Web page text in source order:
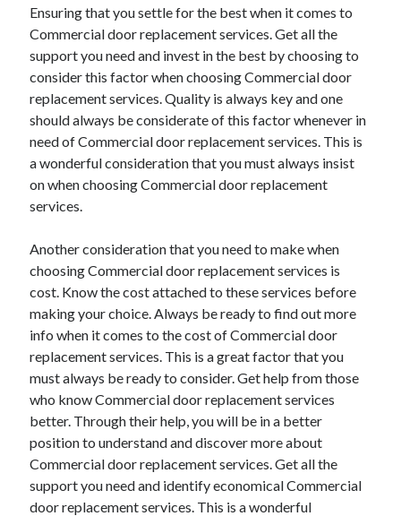
Ensuring that you settle for the best when it comes to
Commercial door replacement services. Get all the
support you need and invest in the best by choosing to
consider this factor when choosing Commercial door
replacement services. Quality is always key and one
should always be considerate of this factor whenever in
need of Commercial door replacement services. This is
a wonderful consideration that you must always insist
on when choosing Commercial door replacement
services.
Another consideration that you need to make when
choosing Commercial door replacement services is
cost. Know the cost attached to these services before
making your choice. Always be ready to find out more
info when it comes to the cost of Commercial door
replacement services. This is a great factor that you
must always be ready to consider. Get help from those
who know Commercial door replacement services
better. Through their help, you will be in a better
position to understand and discover more about
Commercial door replacement services. Get all the
support you need and identify economical Commercial
door replacement services. This is a wonderful